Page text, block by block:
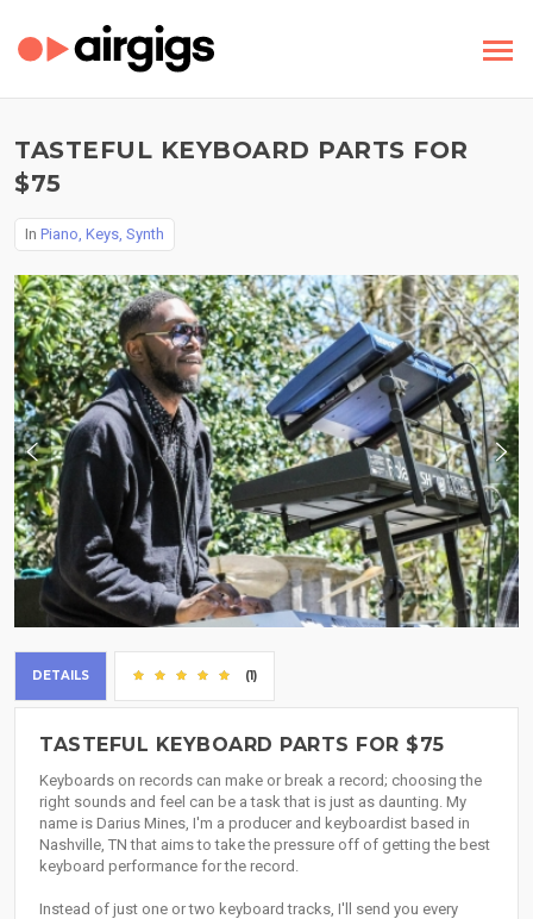
TASTEFUL KEYBOARD PARTS FOR
$75
In Piano, Keys, Synth
DETAILS (1)
TASTEFUL KEYBOARD PARTS FOR $75
Keyboards on records can make or break a record; choosing the
right sounds and feel can be a task that is just as daunting. My
name is Darius Mines, I'm a producer and keyboardist based in
Nashville, TN that aims to take the pressure off of getting the best
keyboard performance for the record.
Instead of just one or two keyboard tracks, I'll send you every